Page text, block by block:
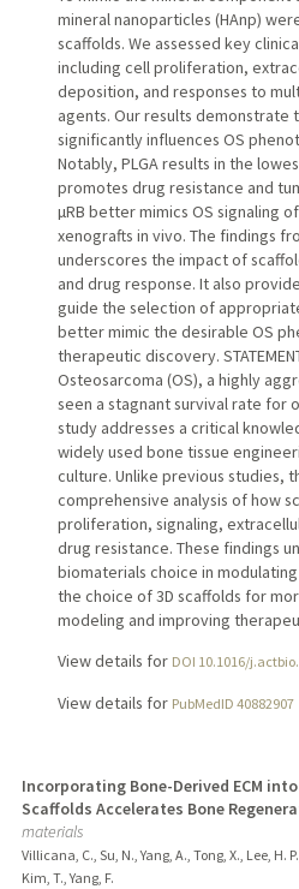
mineral nanoparticles (HAnp)
scaffolds. We assessed key
including cell proliferation,
deposition, and responses to
agents. Our results demonstrate
significantly influences OS
Notably, PLGA results in the
promotes drug resistance and
µRB better mimics OS signaling
xenografts in vivo. The findings
underscores the impact of
and drug response. It also
guide the selection of
better mimic the desirable OS
therapeutic discovery. STATEMENT
Osteosarcoma (OS), a highly
seen a stagnant survival rate for
study addresses a critical
widely used bone tissue
culture. Unlike previous studies,
comprehensive analysis of how
proliferation, signaling,
drug resistance. These findings
biomaterials choice in
the choice of 3D scaffolds for
modeling and improving
View details for DOI 10.1016/
View details for PubMedID 40882907
Incorporating Bone-Derived ECM
Scaffolds Accelerates Bone
materials
Villicana, C., Su, N., Yang, A., Tong, X., Lee, H.
Kim, T., Yang, F.